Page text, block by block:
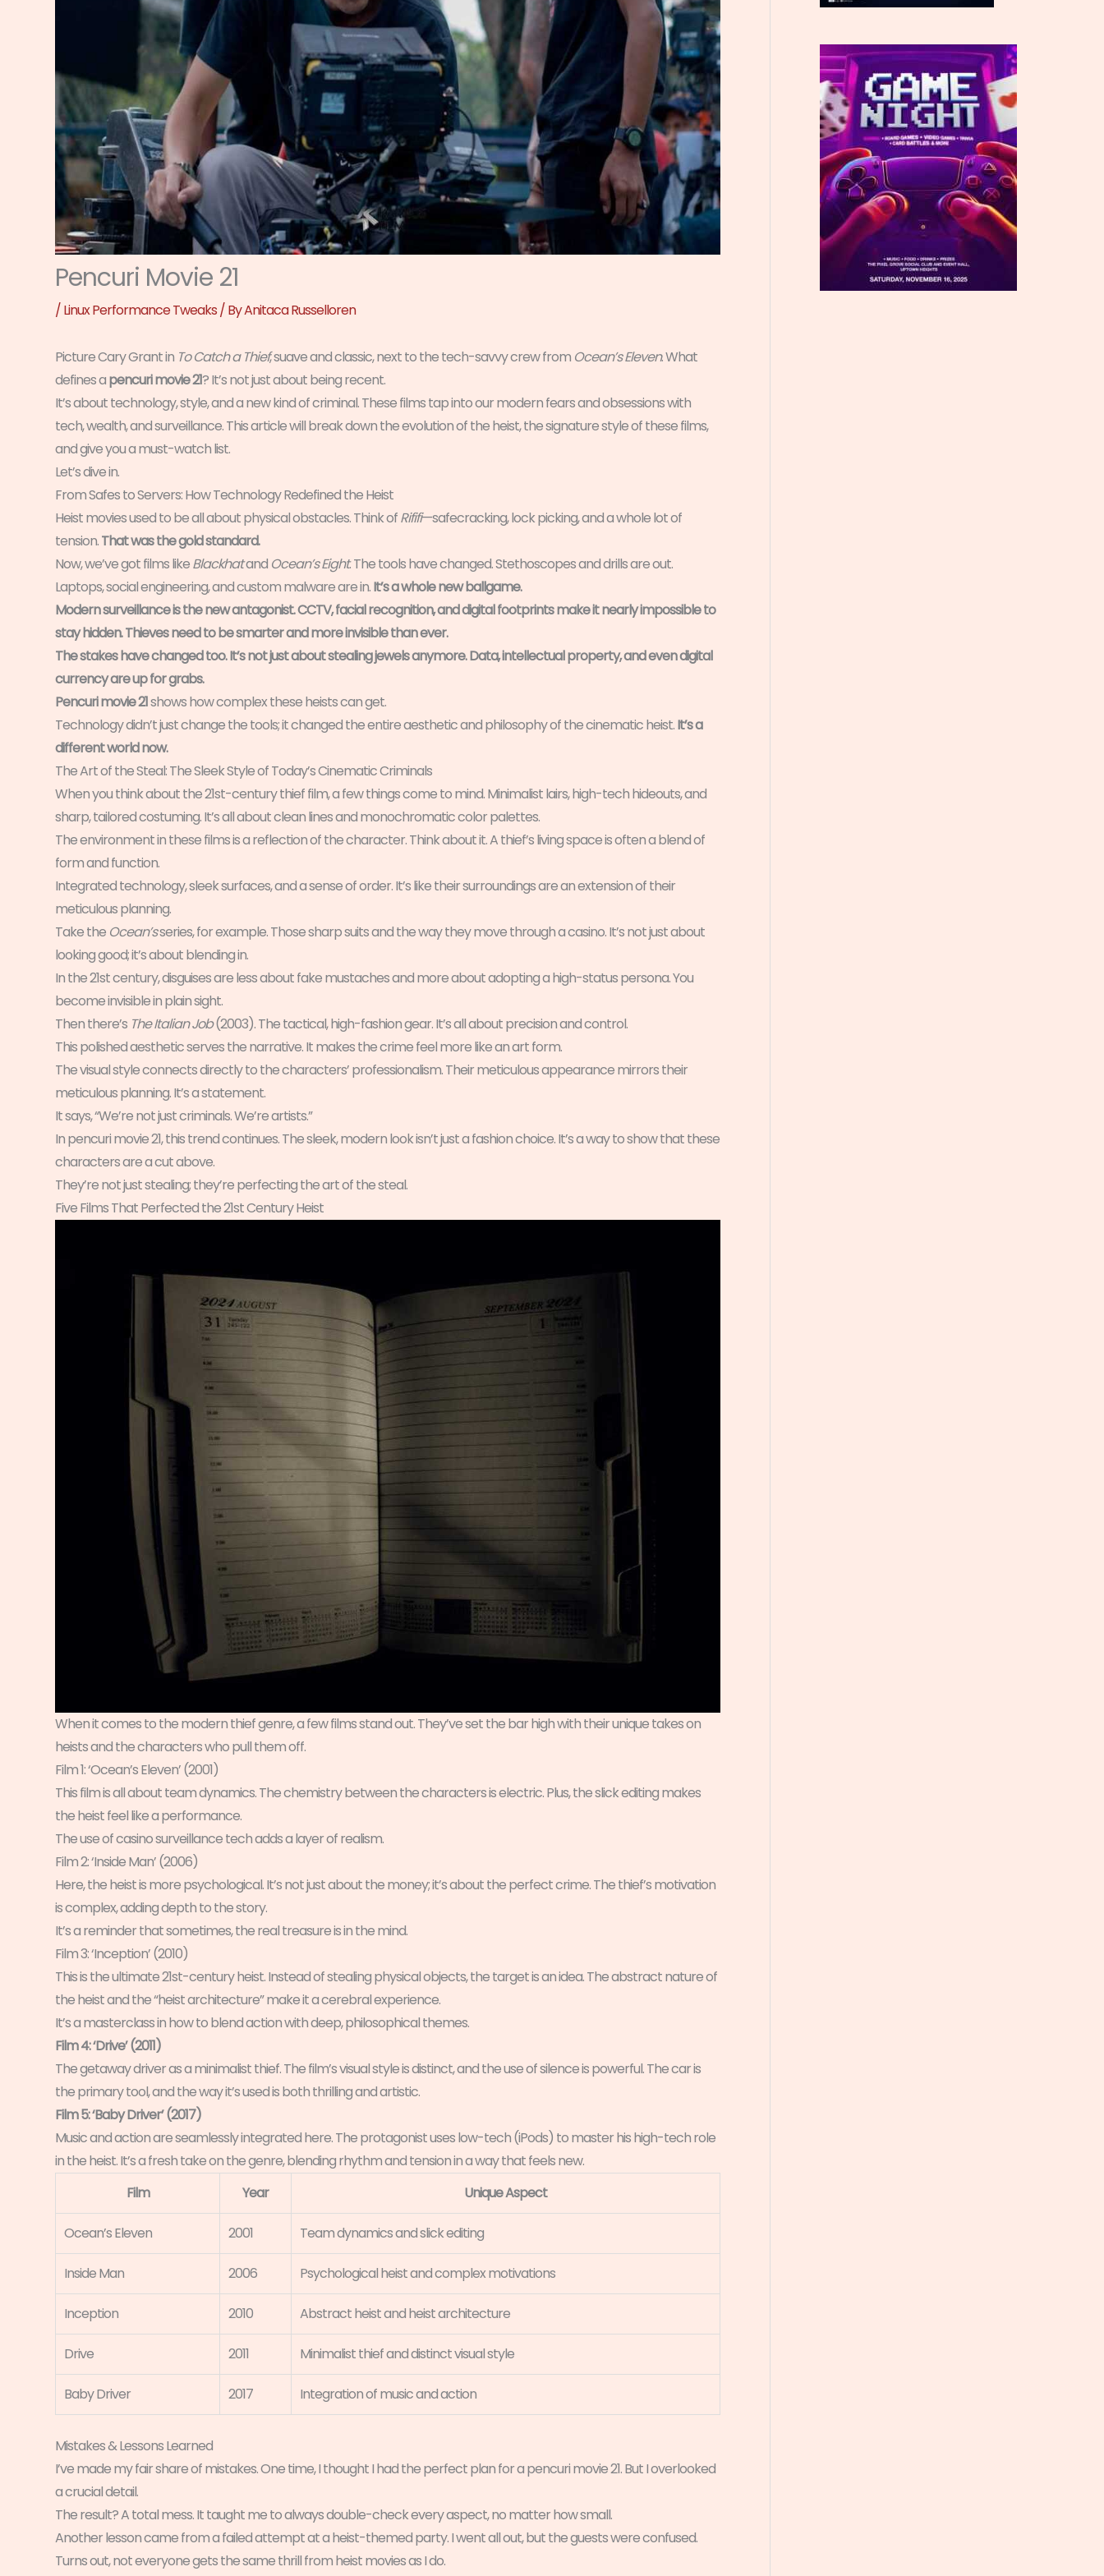
Pencuri Movie 21
/Linux Performance Tweaks/ ByAnitaca Russelloren
Picture Cary Grant in To Catch a Thief, suave and classic, next to the tech-savvy crew from Ocean’s Eleven. What
defines apencuri movie 21? It’s not just about being recent.
It’s about technology, style, and a new kind of criminal. These films tap into our modern fears and obsessions with
tech, wealth, and surveillance. This article will break down the evolution of the heist, the signature style of these films,
and give you a must-watch list.
Let’s dive in.
From Safes to Servers: How Technology Redefined the Heist
Heist movies used to be all about physical obstacles. Think ofRififi—safecracking, lock picking, and a whole lot of
tension.That was the gold standard.
Now, we’ve got films likeBlackhatand Ocean’s Eight. The tools have changed. Stethoscopes and drills are out.
Laptops, social engineering, and custom malware are in.It’s a whole new ballgame.
Modern surveillance is the new antagonist. CCTV, facial recognition, and digital footprints make it nearly impossible to
stay hidden.Thieves need to be smarter and more invisible than ever.
The stakes have changed too. It’s not just about stealing jewels anymore. Data, intellectual property, and even digital
currency are up for grabs.
Pencuri movie 21shows how complex these heists can get.
Technology didn’t just change the tools; it changed the entire aesthetic and philosophy of the cinematic heist.It’s a
different world now.
The Art of the Steal: The Sleek Style of Today’s Cinematic Criminals
When you think about the 21st-century thief film, a few things come to mind. Minimalist lairs, high-tech hideouts, and
sharp, tailored costuming. It’s all about clean lines and monochromatic color palettes.
The environment in these films is a reflection of the character. Think about it. A thief’s living space is often a blend of
form and function.
Integrated technology, sleek surfaces, and a sense of order. It’s like their surroundings are an extension of their
meticulous planning.
Take the Ocean’sseries, for example. Those sharp suits and the way they move through a casino. It’s not just about
looking good; it’s about blending in.
In the 21st century, disguises are less about fake mustaches and more about adopting a high-status persona. You
become invisible in plain sight.
Then there’s The Italian Job(2003). The tactical, high-fashion gear. It’s all about precision and control.
This polished aesthetic serves the narrative. It makes the crime feel more like an art form.
The visual style connects directly to the characters’ professionalism. Their meticulous appearance mirrors their
meticulous planning. It’s a statement.
It says, “We’re not just criminals. We’re artists.”
In pencuri movie 21, this trend continues. The sleek, modern look isn’t just a fashion choice. It’s a way to show that these
characters are a cut above.
They’re not just stealing; they’re perfecting the art of the steal.
Five Films That Perfected the 21st Century Heist
When it comes to the modern thief genre, a few films stand out. They’ve set the bar high with their unique takes on
heists and the characters who pull them off.
Film 1: ‘Ocean’s Eleven’ (2001)
This film is all about team dynamics. The chemistry between the characters is electric. Plus, the slick editing makes
the heist feel like a performance.
The use of casino surveillance tech adds a layer of realism.
Film 2: ‘Inside Man’ (2006)
Here, the heist is more psychological. It’s not just about the money; it’s about the perfect crime. The thief’s motivation
is complex, adding depth to the story.
It’s a reminder that sometimes, the real treasure is in the mind.
Film 3: ‘Inception’ (2010)
This is the ultimate 21st-century heist. Instead of stealing physical objects, the target is an idea. The abstract nature of
the heist and the “heist architecture” make it a cerebral experience.
It’s a masterclass in how to blend action with deep, philosophical themes.
Film 4: ‘Drive’ (2011)
The getaway driver as a minimalist thief. The film’s visual style is distinct, and the use of silence is powerful. The car is
the primary tool, and the way it’s used is both thrilling and artistic.
Film 5: ‘Baby Driver’ (2017)
Music and action are seamlessly integrated here. The protagonist uses low-tech (iPods) to master his high-tech role
in the heist. It’s a fresh take on the genre, blending rhythm and tension in a way that feels new.
Film
Year Unique Aspect
Ocean’s Eleven 2001 Team dynamics and slick editing
Inside Man 2006 Psychological heist and complex motivations
Inception 2010 Abstract heist and heist architecture
Drive 2011 Minimalist thief and distinct visual style
Baby Driver 2017 Integration of music and action
Mistakes & Lessons Learned
I’ve made my fair share of mistakes. One time, I thought I had the perfect plan for a pencuri movie 21. But I overlooked
a crucial detail.
The result? A total mess. It taught me to always double-check every aspect, no matter how small.
Another lesson came from a failed attempt at a heist-themed party. I went all out, but the guests were confused.
Turns out, not everyone gets the same thrill from heist movies as I do.